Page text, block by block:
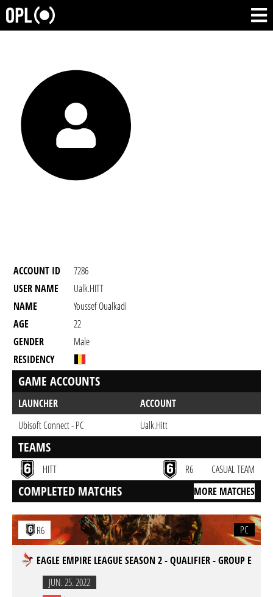
ACCOUNT ID
7286
USER NAME
Ualk.HITT
NAME
Youssef Oualkadi
AGE
22
GENDER
Male
RESIDENCY
GAME ACCOUNTS
LAUNCHER
ACCOUNT
Ubisoft Connect - PC
Ualk.Hitt
TEAMS
HITT R6 CASUAL TEAM
COMPLETED MATCHES MORE MATCHES
R6 PC
EAGLE EMPIRE LEAGUE SEASON 2 - QUALIFIER - GROUP E
JUN. 25. 2022